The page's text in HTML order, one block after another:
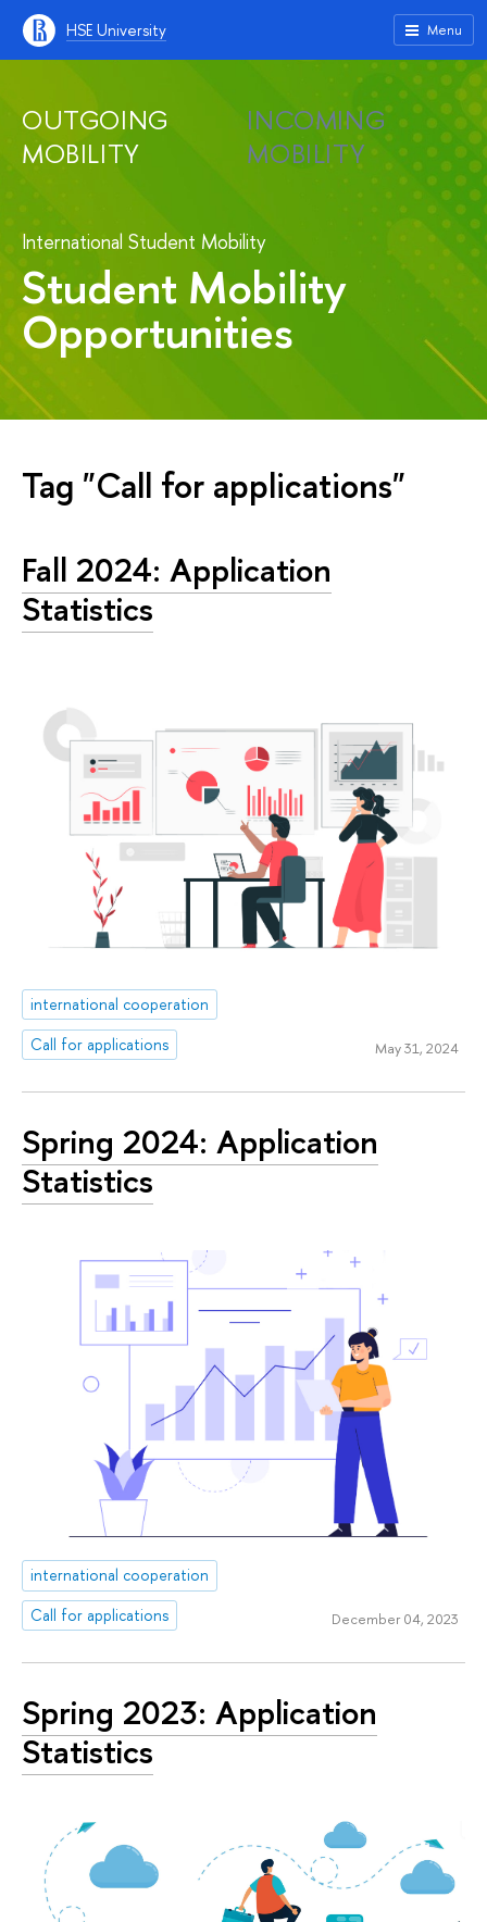
HSE University Menu
OUTGOING
MOBILITY
INCOMING
MOBILITY
International Student Mobility
Student Mobility
Opportunities
Tag "Call for applications"
Fall 2024: Application
Statistics
international cooperation
Call for applications
May 31, 2024
Spring 2024: Application
Statistics
international cooperation
Call for applications
December 04, 2023
Spring 2023: Application
Statistics